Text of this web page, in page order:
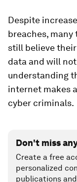
Despite
breaches,
still believe
data and will
understanding
internet makes
cyber criminals.
Don't miss
Create a free
personalized
publications